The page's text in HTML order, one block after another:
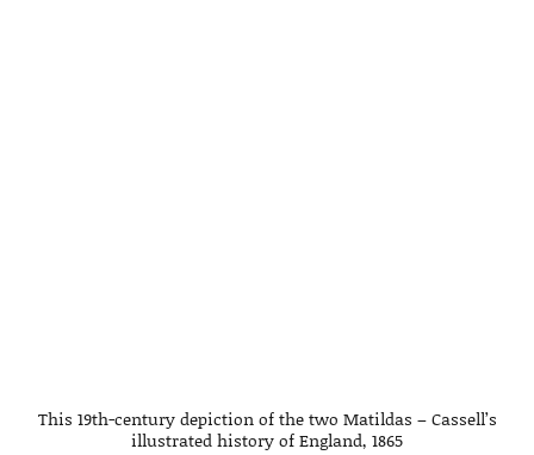
This 19th-century depiction of the two Matildas – Cassell’s
illustrated history of England, 1865